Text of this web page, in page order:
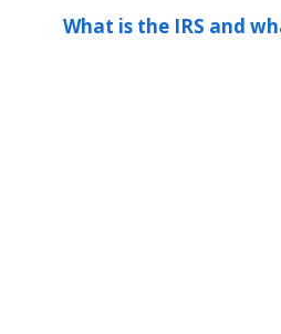
What is the IRS and